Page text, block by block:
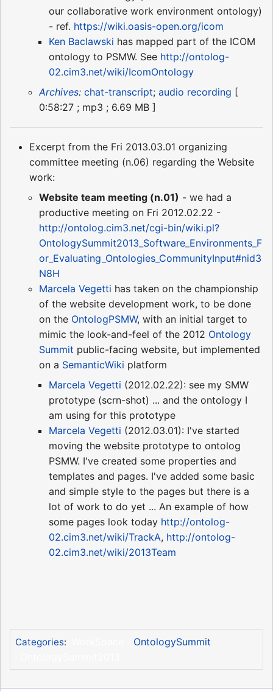
our collaborative work environment ontology)
- ref. https://wiki.oasis-open.org/icom
Ken Baclawski has mapped part of the ICOM
ontology to PSMW. See http://ontolog-
02.cim3.net/wiki/IcomOntology
Archives: chat-transcript; audio recording [
0:58:27 ; mp3 ; 6.69 MB ]
Excerpt from the Fri 2013.03.01 organizing
committee meeting (n.06) regarding the Website
work:
Website team meeting (n.01) - we had a
productive meeting on Fri 2012.02.22 -
http://ontolog.cim3.net/cgi-bin/wiki.pl?
OntologySummit2013_Software_Environments_F
or_Evaluating_Ontologies_CommunityInput#nid3
N8H
Marcela Vegetti has taken on the championship
of the website development work, to be done
on the OntologPSMW, with an initial target to
mimic the look-and-feel of the 2012 Ontology
Summit public-facing website, but implemented
on a SemanticWiki platform
Marcela Vegetti (2012.02.22): see my SMW
prototype (scrn-shot) ... and the ontology I
am using for this prototype
Marcela Vegetti (2012.03.01): I've started
moving the website prototype to ontolog
PSMW. I've created some properties and
templates and pages. I've added some basic
and simple style to the pages but there is a
lot of work to do yet ... An example of how
some pages look today http://ontolog-
02.cim3.net/wiki/TrackA, http://ontolog-
02.cim3.net/wiki/2013Team
Categories:
OntologySummit